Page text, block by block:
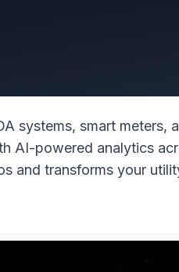
systems, smart meters,
AI-powered analytics
and transforms your